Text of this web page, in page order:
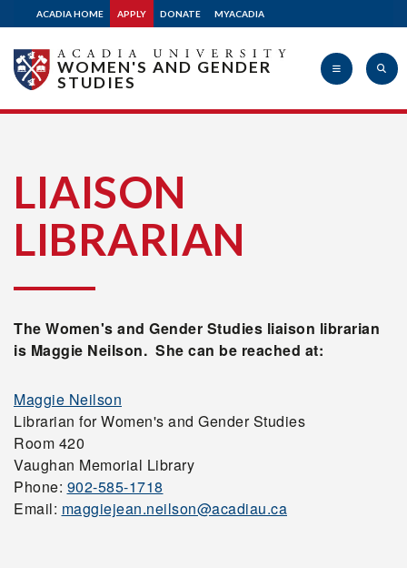
ACADIA HOME APPLY DONATE MYACADIA
University
WOMEN'S AND GENDER
STUDIES
LIAISON
LIBRARIAN
The Women's and Gender Studies liaison librarian
is Maggie Neilson. She can be reached at:
Maggie Neilson
Librarian for Women's and Gender Studies
Room 420
Vaughan Memorial Library
Phone: 902-585-1718
Email: maggiejean.neilson@acadiau.ca